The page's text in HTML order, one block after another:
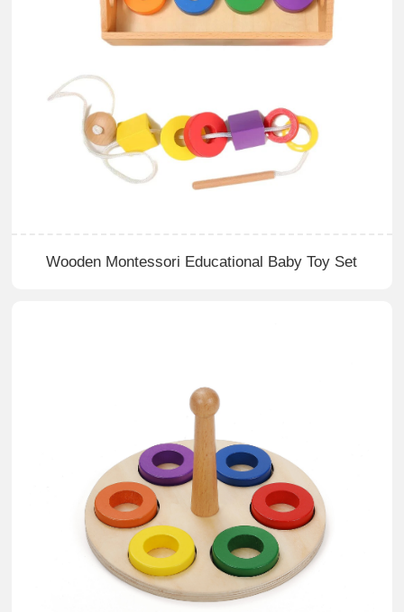
Wooden Montessori Educational Baby Toy Set